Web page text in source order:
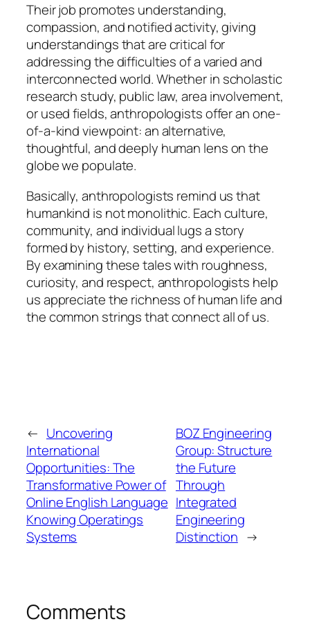
Their job promotes understanding,
compassion, and notified activity, giving
understandings that are critical for
addressing the difficulties of a varied and
interconnected world. Whether in scholastic
research study, public law, area involvement,
or used fields, anthropologists offer an one-
of-a-kind viewpoint: an alternative,
thoughtful, and deeply human lens on the
globe we populate.
Basically, anthropologists remind us that
humankind is not monolithic. Each culture,
community, and individual lugs a story
formed by history, setting, and experience.
By examining these tales with roughness,
curiosity, and respect, anthropologists help
us appreciate the richness of human life and
the common strings that connect all of us.
← Uncovering
International
Opportunities: The
Transformative Power of
Online English Language
Knowing Operatings
Systems
BOZ Engineering
Group: Structure
the Future
Through
Integrated
Engineering
Distinction →
Comments